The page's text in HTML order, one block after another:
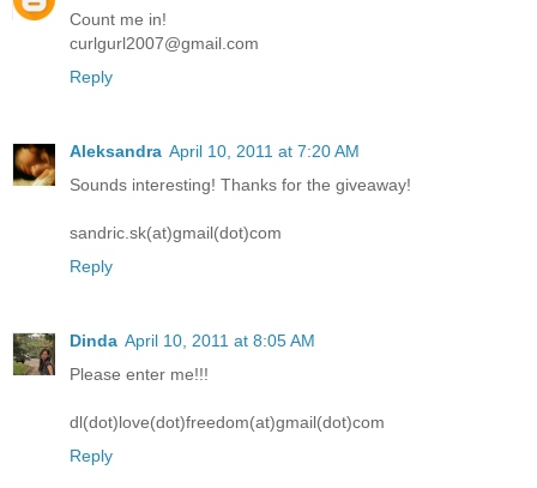
Count me in!
curlgurl2007@gmail.com
Reply
Aleksandra April 10, 2011 at 7:20 AM
Sounds interesting! Thanks for the giveaway!
sandric.sk(at)gmail(dot)com
Reply
Dinda April 10, 2011 at 8:05 AM
Please enter me!!!
dl(dot)love(dot)freedom(at)gmail(dot)com
Reply